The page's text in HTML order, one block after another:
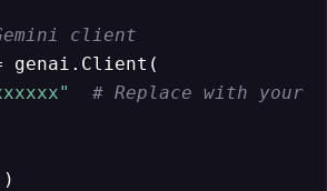
client
genai.Client(
# Replace with your